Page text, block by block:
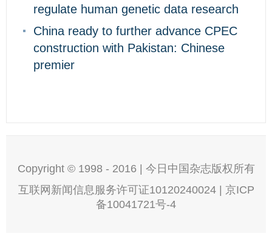
regulate human genetic data research
China ready to further advance CPEC
construction with Pakistan: Chinese
premier
Copyright © 1998 - 2016 | 今日中国杂志版权所有
互联网新闻信息服务许可证10120240024 | 京ICP
备10041721号-4